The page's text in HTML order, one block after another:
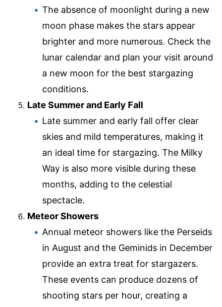
The absence of moonlight during a new
moon phase makes the stars appear
brighter and more numerous. Check the
lunar calendar and plan your visit around
a new moon for the best stargazing
conditions.
Late Summer and Early Fall
Late summer and early fall offer clear
skies and mild temperatures, making it
an ideal time for stargazing. The Milky
Way is also more visible during these
months, adding to the celestial
spectacle.
Meteor Showers
Annual meteor showers like the Perseids
in August and the Geminids in December
provide an extra treat for stargazers.
These events can produce dozens of
shooting stars per hour, creating a